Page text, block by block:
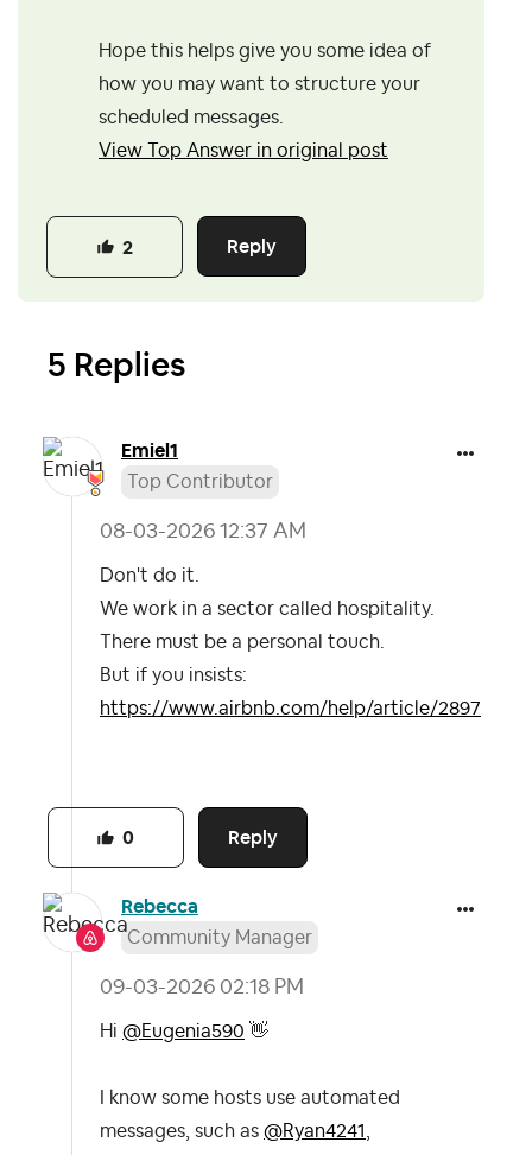
Hope this helps give you some idea of
how you may want to structure your
scheduled messages.
View Top Answer in original post
Reply
2
5 Replies
Emiel1
Top Contributor
‎08-03-2026 12:37 AM
Don't do it.
We work in a sector called hospitality.
There must be a personal touch.
But if you insists:
https://www.airbnb.com/help/article/2897
Reply
0
Rebecca
Community Manager
‎09-03-2026 02:18 PM
Hi @Eugenia590 👋
I know some hosts use automated
messages, such as @Ryan4241